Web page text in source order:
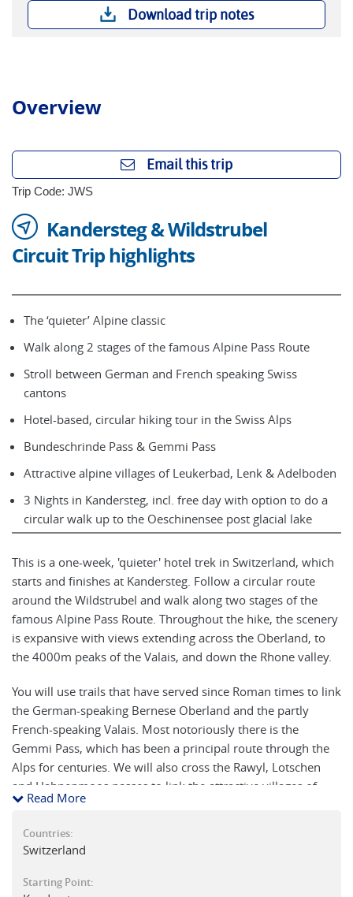
Download trip notes
Overview
Email this trip
Trip Code: JWS
Kandersteg & Wildstrubel
Circuit Trip highlights
The ‘quieter’ Alpine classic
Walk along 2 stages of the famous Alpine Pass Route
Stroll between German and French speaking Swiss
cantons
Hotel-based, circular hiking tour in the Swiss Alps
Bundeschrinde Pass & Gemmi Pass
Attractive alpine villages of Leukerbad, Lenk & Adelboden
3 Nights in Kandersteg, incl. free day with option to do a
circular walk up to the Oeschinensee post glacial lake
This is a one-week, 'quieter' hotel trek in Switzerland, which
starts and finishes at Kandersteg. Follow a circular route
around the Wildstrubel and walk along two stages of the
famous Alpine Pass Route. Throughout the hike, the scenery
is expansive with views extending across the Oberland, to
the 4000m peaks of the Valais, and down the Rhone valley.
You will use trails that have served since Roman times to link
the German-speaking Bernese Oberland and the partly
French-speaking Valais. Most notoriously there is the
Gemmi Pass, which has been a principal route through the
Alps for centuries. We will also cross the Rawyl, Lotschen
and Hahnenmoos passes to link the attractive villages of
Leukerbad, Crans, Lenk and Adelboden before completing
Our final pass, the Bundeschrinde, due to its beauty and
position is perhaps the highlight of this walking holiday in
Read More
Countries:
Switzerland
Starting Point: